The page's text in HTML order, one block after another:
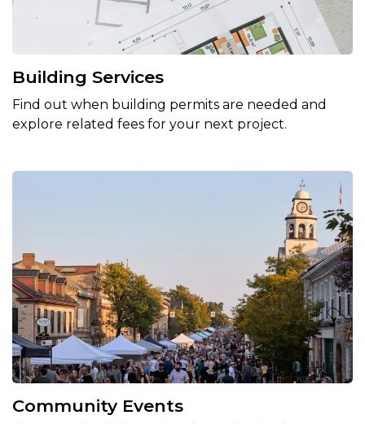
Building Services
Find out when building permits are needed and
explore related fees for your next project.
Community Events